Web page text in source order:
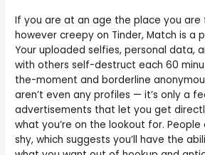
If you are at an age the place you are
however creepy on Tinder, Match is a
Your uploaded selfies, personal data,
with others self-destruct each 60
the-moment and borderline
aren’t even any profiles — it’s only a
advertisements that let you get
what you’re on the lookout for. People
shy, which suggests you’ll have the